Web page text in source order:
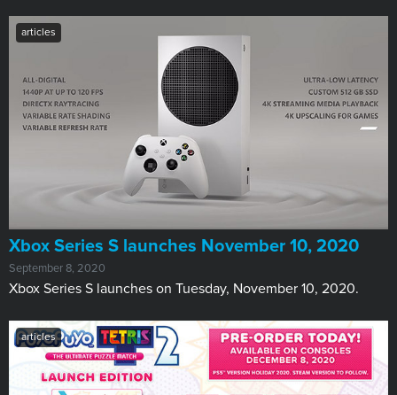
articles
Xbox Series S launches November 10, 2020
September 8, 2020
Xbox Series S launches on Tuesday, November 10, 2020.
articles